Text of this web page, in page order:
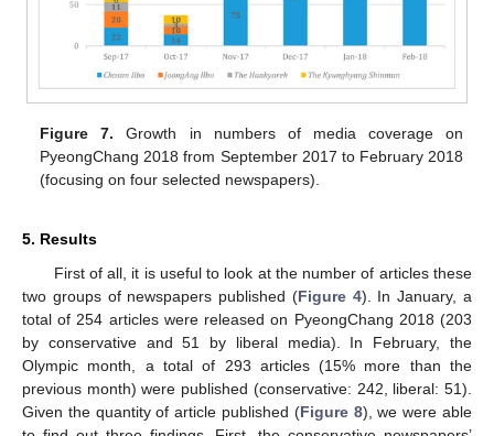
Figure 7. Growth in numbers of media coverage on
PyeongChang 2018 from September 2017 to February 2018
(focusing on four selected newspapers).
5. Results
First of all, it is useful to look at the number of articles these
two groups of newspapers published (Figure 4). In January, a
total of 254 articles were released on PyeongChang 2018 (203
by conservative and 51 by liberal media). In February, the
Olympic month, a total of 293 articles (15% more than the
previous month) were published (conservative: 242, liberal: 51).
Given the quantity of article published (Figure 8), we were able